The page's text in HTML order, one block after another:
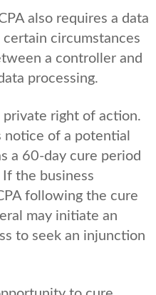
also requires a data
circumstances
a controller and
processing.
private right of action.
of a potential
a 60-day cure period
the business
following the cure
may initiate an
to seek an injunction